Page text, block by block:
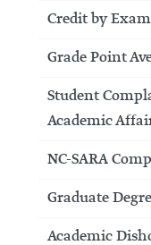
Credit by
Grade Point
Student
Academic
NC-SARA
Graduate
Academic